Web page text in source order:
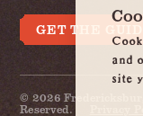
GET THE
© 2026
Reserved.
and
site